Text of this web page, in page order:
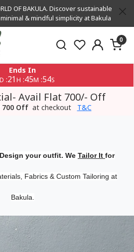
OF BAKULA. Discover sustainable
& mindful simplicity at Bakula
0
Ends In
D :21 H :45M :53S
Avail Flat 700/- Off
700 Off at checkout T&C
your outfit. We Tailor It for
Fabrics & Custom Tailoring at
Bakula.